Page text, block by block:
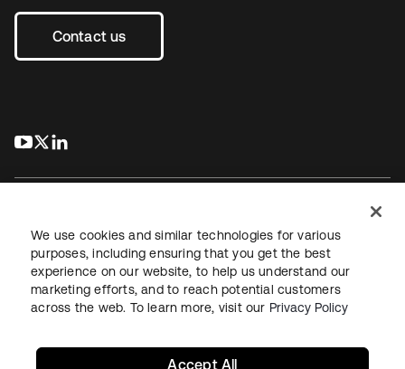
Contact us
s’ouvre dans un nouvel onglet
s’ouvre dans un nouvel onglet
JuridiquePolitique de confidentialité
Conditions d’utilisation du siteSécuritéPlan du site
Paramètres des cookies
We use cookies and similar technologies for various
purposes, including ensuring that you get the best
experience on our website, to help us understand our
marketing efforts, and to reach potential customers
across the web. To learn more, visit our Privacy Policy
Accept All